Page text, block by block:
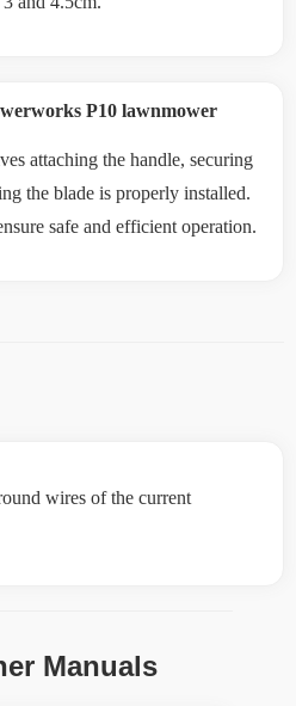
P10 lawnmower
attaching the handle, securing
the blade is properly installed.
safe and efficient operation.
wires of the current
Manuals